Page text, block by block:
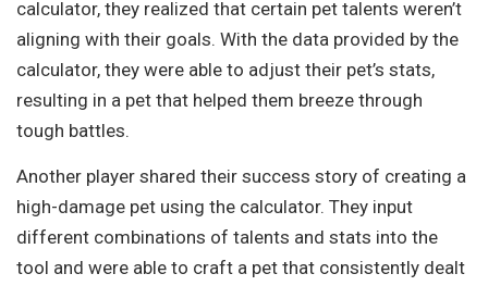
calculator, they realized that certain pet talents weren’t
aligning with their goals. With the data provided by the
calculator, they were able to adjust their pet’s stats,
resulting in a pet that helped them breeze through
tough battles.
Another player shared their success story of creating a
high-damage pet using the calculator. They input
different combinations of talents and stats into the
tool and were able to craft a pet that consistently dealt